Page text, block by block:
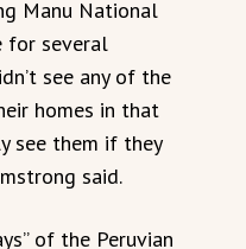
Manu National
for several
see any of the
homes in that
see them if they
said.
of the Peruvian